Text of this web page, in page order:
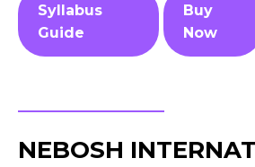
Syllabus
Guide
Buy
Now
NEBOSH